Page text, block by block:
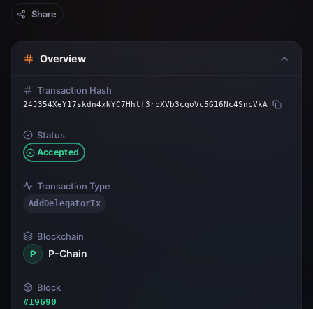
Share
Overview
Transaction Hash
24J354XeY17skdn4xNYC7Hhtf3rbXVb3cqoVc5G16Nc4SncVkA
Status
Accepted
Transaction Type
AddDelegatorTx
Blockchain
P
P-Chain
Block
#19690